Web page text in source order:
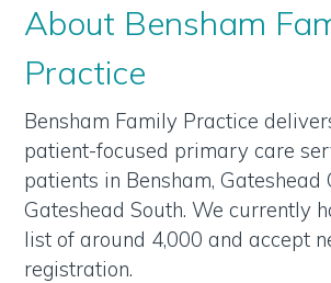
About Bensham
Practice
Bensham Family Practice
patient-focused primary care
patients in Bensham, Gateshead
Gateshead South. We currently
list of around 4,000 and accept
registration.